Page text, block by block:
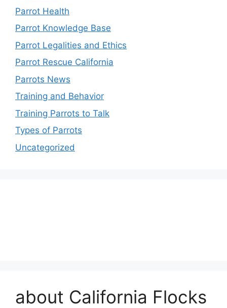
Parrot Health
Parrot Knowledge Base
Parrot Legalities and Ethics
Parrot Rescue California
Parrots News
Training and Behavior
Training Parrots to Talk
Types of Parrots
Uncategorized
about California Flocks